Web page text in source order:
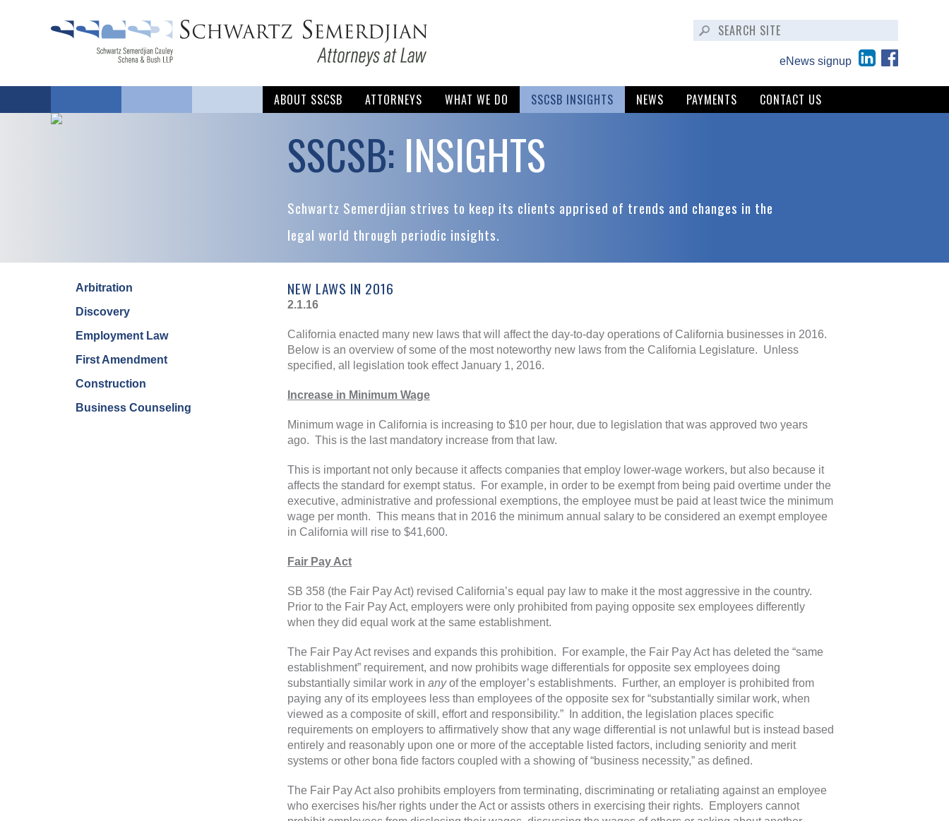
eNews signup
ABOUT SSCSB ATTORNEYS WHAT WE DO SSCSB INSIGHTS NEWS PAYMENTS CONTACT US
SSCSB: INSIGHTS
Schwartz Semerdjian strives to keep its clients apprised of trends and changes in the
legal world through periodic insights.
Arbitration
Discovery
Employment Law
First Amendment
Construction
Business Counseling
NEW LAWS IN 2016
2.1.16
California enacted many new laws that will affect the day-to-day operations of California businesses in 2016.
Below is an overview of some of the most noteworthy new laws from the California Legislature. Unless
specified, all legislation took effect January 1, 2016.
Increase in Minimum Wage
Minimum wage in California is increasing to $10 per hour, due to legislation that was approved two years
ago. This is the last mandatory increase from that law.
This is important not only because it affects companies that employ lower-wage workers, but also because it
affects the standard for exempt status. For example, in order to be exempt from being paid overtime under the
executive, administrative and professional exemptions, the employee must be paid at least twice the minimum
wage per month. This means that in 2016 the minimum annual salary to be considered an exempt employee
in California will rise to $41,600.
Fair Pay Act
SB 358 (the Fair Pay Act) revised California’s equal pay law to make it the most aggressive in the country.
Prior to the Fair Pay Act, employers were only prohibited from paying opposite sex employees differently
when they did equal work at the same establishment.
The Fair Pay Act revises and expands this prohibition. For example, the Fair Pay Act has deleted the “same
establishment” requirement, and now prohibits wage differentials for opposite sex employees doing
substantially similar work in anyof the employer’s establishments. Further, an employer is prohibited from
paying any of its employees less than employees of the opposite sex for “substantially similar work, when
viewed as a composite of skill, effort and responsibility.” In addition, the legislation places specific
requirements on employers to affirmatively show that any wage differential is not unlawful but is instead based
entirely and reasonably upon one or more of the acceptable listed factors, including seniority and merit
systems or other bona fide factors coupled with a showing of “business necessity,” as defined.
The Fair Pay Act also prohibits employers from terminating, discriminating or retaliating against an employee
who exercises his/her rights under the Act or assists others in exercising their rights. Employers cannot